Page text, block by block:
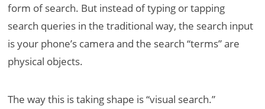
form of search. But instead of typing or tapping
search queries in the traditional way, the search input
is your phone’s camera and the search “terms” are
physical objects.
The way this is taking shape is “visual search.”